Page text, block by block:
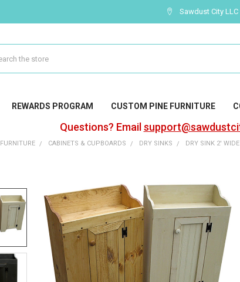
Sawdust City LLC
REWARDS PROGRAM CUSTOM PINE FURNITURE
Questions? Email
FURNITURE CABINETS & CUPBOARDS DRY SINKS DRY SINK 2' WIDE